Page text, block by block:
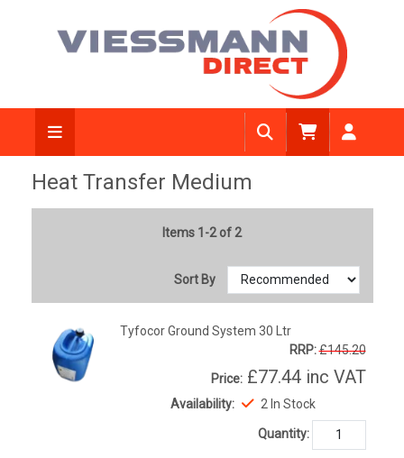
Heat Transfer Medium
Items 1-2 of 2
Sort By
Tyfocor Ground System 30 Ltr
RRP:£145.20
Price: £77.44 inc VAT
Availability: 2 In Stock
Quantity: